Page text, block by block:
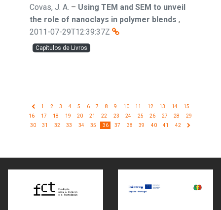
Covas, J. A. – Using TEM and SEM to unveil
the role of nanoclays in polymer blends ,
2011-07-29T12:39:37Z
Capítulos de Livros
1 2 3 4 5 6 7 8 9 10 11 12 13 14
15
16
17 18 19 20 21 22 23 24 25 26 27 28
29
30
31 32 33 34 35 36 37 38 39 40 41 42